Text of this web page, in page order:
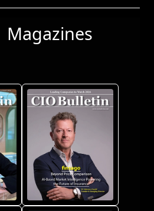
Magazines